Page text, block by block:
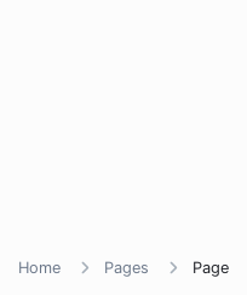
Home Pages Page